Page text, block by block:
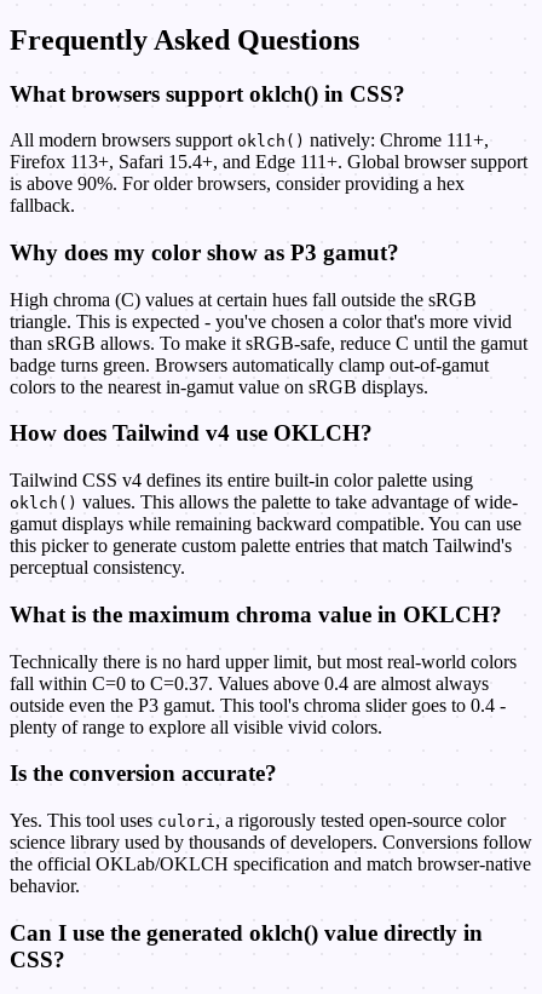
Frequently Asked Questions
What browsers support oklch() in CSS?
All modern browsers support oklch() natively: Chrome 111+,
Firefox 113+, Safari 15.4+, and Edge 111+. Global browser support
is above 90%. For older browsers, consider providing a hex
fallback.
Why does my color show as P3 gamut?
High chroma (C) values at certain hues fall outside the sRGB
triangle. This is expected - you've chosen a color that's more vivid
than sRGB allows. To make it sRGB-safe, reduce C until the gamut
badge turns green. Browsers automatically clamp out-of-gamut
colors to the nearest in-gamut value on sRGB displays.
How does Tailwind v4 use OKLCH?
Tailwind CSS v4 defines its entire built-in color palette using
oklch() values. This allows the palette to take advantage of wide-
gamut displays while remaining backward compatible. You can use
this picker to generate custom palette entries that match Tailwind's
perceptual consistency.
What is the maximum chroma value in OKLCH?
Technically there is no hard upper limit, but most real-world colors
fall within C=0 to C=0.37. Values above 0.4 are almost always
outside even the P3 gamut. This tool's chroma slider goes to 0.4 -
plenty of range to explore all visible vivid colors.
Is the conversion accurate?
Yes. This tool uses culori, a rigorously tested open-source color
science library used by thousands of developers. Conversions follow
the official OKLab/OKLCH specification and match browser-native
behavior.
Can I use the generated oklch() value directly in
CSS?